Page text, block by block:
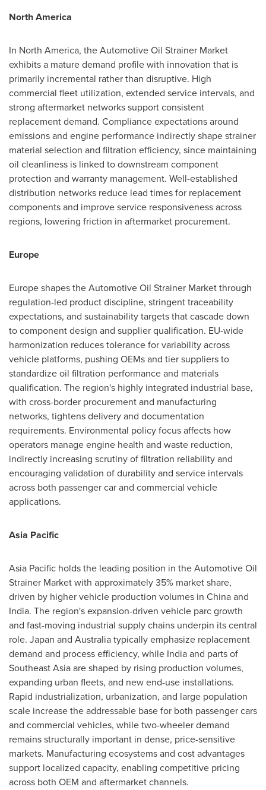
North America
In North America, the Automotive Oil Strainer Market
exhibits a mature demand profile with innovation that is
primarily incremental rather than disruptive. High
commercial fleet utilization, extended service intervals, and
strong aftermarket networks support consistent
replacement demand. Compliance expectations around
emissions and engine performance indirectly shape strainer
material selection and filtration efficiency, since maintaining
oil cleanliness is linked to downstream component
protection and warranty management. Well-established
distribution networks reduce lead times for replacement
components and improve service responsiveness across
regions, lowering friction in aftermarket procurement.
Europe
Europe shapes the Automotive Oil Strainer Market through
regulation-led product discipline, stringent traceability
expectations, and sustainability targets that cascade down
to component design and supplier qualification. EU-wide
harmonization reduces tolerance for variability across
vehicle platforms, pushing OEMs and tier suppliers to
standardize oil filtration performance and materials
qualification. The region's highly integrated industrial base,
with cross-border procurement and manufacturing
networks, tightens delivery and documentation
requirements. Environmental policy focus affects how
operators manage engine health and waste reduction,
indirectly increasing scrutiny of filtration reliability and
encouraging validation of durability and service intervals
across both passenger car and commercial vehicle
applications.
Asia Pacific
Asia Pacific holds the leading position in the Automotive Oil
Strainer Market with approximately 35% market share,
driven by higher vehicle production volumes in China and
India. The region's expansion-driven vehicle parc growth
and fast-moving industrial supply chains underpin its central
role. Japan and Australia typically emphasize replacement
demand and process efficiency, while India and parts of
Southeast Asia are shaped by rising production volumes,
expanding urban fleets, and new end-use installations.
Rapid industrialization, urbanization, and large population
scale increase the addressable base for both passenger cars
and commercial vehicles, while two-wheeler demand
remains structurally important in dense, price-sensitive
markets. Manufacturing ecosystems and cost advantages
support localized capacity, enabling competitive pricing
across both OEM and aftermarket channels.